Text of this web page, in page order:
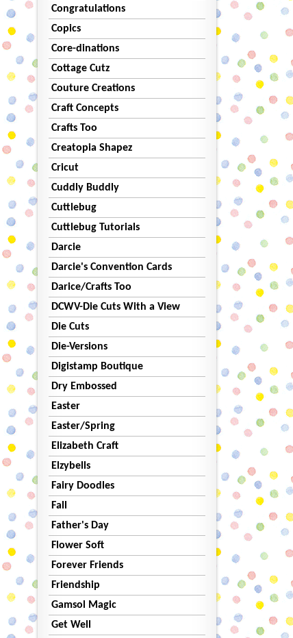
Congratulations
Copics
Core-dinations
Cottage Cutz
Couture Creations
Craft Concepts
Crafts Too
Creatopia Shapez
Cricut
Cuddly Buddly
Cuttlebug
Cuttlebug Tutorials
Darcie
Darcie's Convention Cards
Darice/Crafts Too
DCWV-Die Cuts With a View
Die Cuts
Die-Versions
Digistamp Boutique
Dry Embossed
Easter
Easter/Spring
Elizabeth Craft
Elzybells
Fairy Doodles
Fall
Father's Day
Flower Soft
Forever Friends
Friendship
Gamsol Magic
Get Well